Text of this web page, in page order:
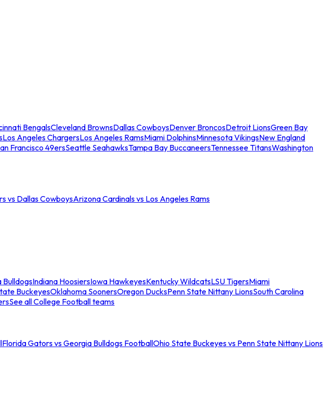
BengalsCleveland BrownsDallas CowboysDenver BroncosDetroit LionsGreen Bay
Los Angeles ChargersLos Angeles RamsMiami DolphinsMinnesota VikingsNew England
Francisco 49ersSeattle SeahawksTampa Bay BuccaneersTennessee TitansWashington
vs Dallas CowboysArizona Cardinals vs Los Angeles Rams
BulldogsIndiana HoosiersIowa HawkeyesKentucky WildcatsLSU TigersMiami
BuckeyesOklahoma SoonersOregon DucksPenn State Nittany LionsSouth Carolina
See all College Football teams
Florida Gators vs Georgia Bulldogs FootballOhio State Buckeyes vs Penn State Nittany Lions